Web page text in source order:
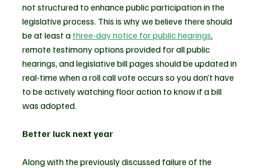
not structured to enhance public participation in the
legislative process. This is why we believe there should
be at least a three-day notice for public hearings,
remote testimony options provided for all public
hearings, and legislative bill pages should be updated in
real-time when a roll call vote occurs so you don’t have
to be actively watching floor action to know if a bill
was adopted.
Better luck next year
Along with the previously discussed failure of the